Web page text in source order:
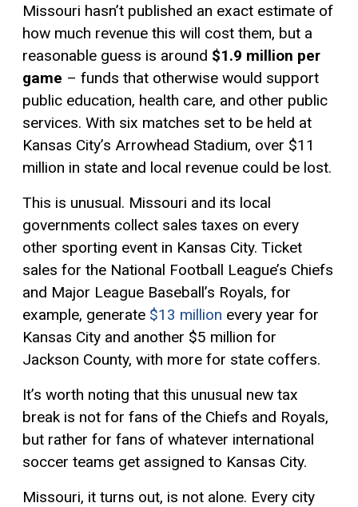
Missouri hasn’t published an exact estimate of
how much revenue this will cost them, but a
reasonable guess is around $1.9 million per
game – funds that otherwise would support
public education, health care, and other public
services. With six matches set to be held at
Kansas City’s Arrowhead Stadium, over $11
million in state and local revenue could be lost.
This is unusual. Missouri and its local
governments collect sales taxes on every
other sporting event in Kansas City. Ticket
sales for the National Football League’s Chiefs
and Major League Baseball’s Royals, for
example, generate $13 million every year for
Kansas City and another $5 million for
Jackson County, with more for state coffers.
It’s worth noting that this unusual new tax
break is not for fans of the Chiefs and Royals,
but rather for fans of whatever international
soccer teams get assigned to Kansas City.
Missouri, it turns out, is not alone. Every city